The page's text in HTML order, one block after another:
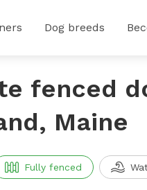
Dog breeds
fenced
Maine
Fully fenced